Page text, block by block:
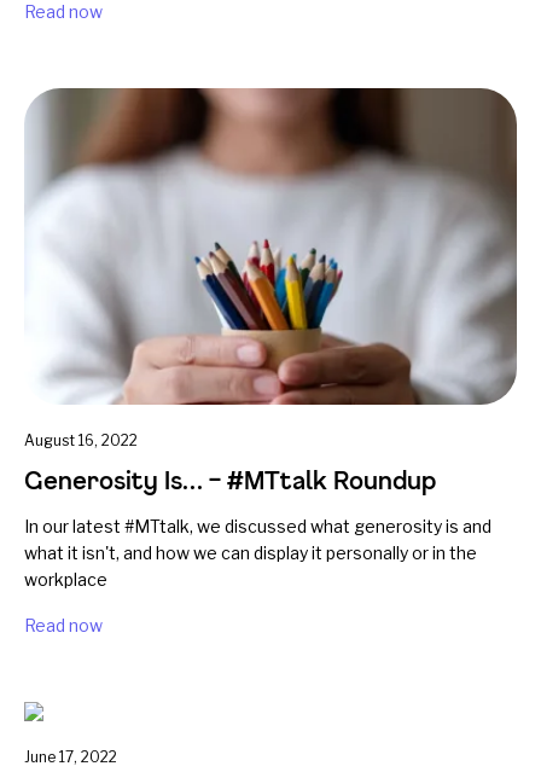
Read now
August 16, 2022
Generosity Is… – #MTtalk Roundup
In our latest #MTtalk, we discussed what generosity is and
what it isn't, and how we can display it personally or in the
workplace
Read now
June 17, 2022